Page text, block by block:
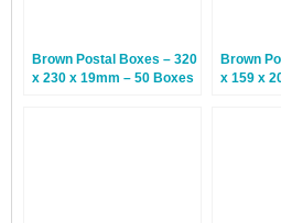
Brown Postal Boxes – 320
x 230 x 19mm – 50 Boxes
Brown
x 159 x